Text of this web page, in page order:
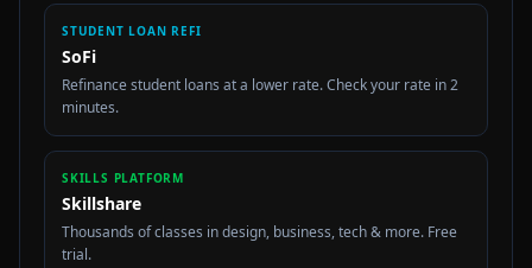
STUDENT LOAN REFI
SoFi
Refinance student loans at a lower rate. Check your rate in 2
minutes.
SKILLS PLATFORM
Skillshare
Thousands of classes in design, business, tech & more. Free
trial.